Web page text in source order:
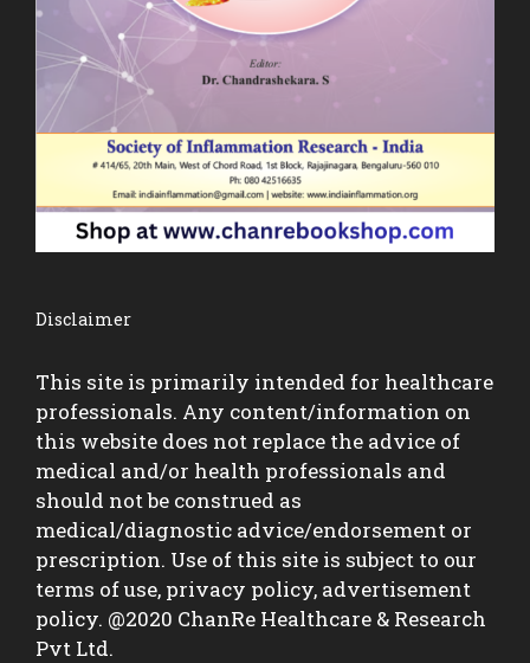
Disclaimer
This site is primarily intended for healthcare
professionals. Any content/information on
this website does not replace the advice of
medical and/or health professionals and
should not be construed as
medical/diagnostic advice/endorsement or
prescription. Use of this site is subject to our
terms of use, privacy policy, advertisement
policy. @2020 ChanRe Healthcare & Research
Pvt Ltd.